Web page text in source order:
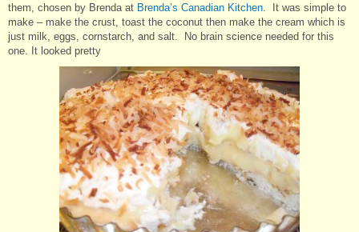
them, chosen by Brenda at Brenda’s Canadian Kitchen . It was simple to
make – make the crust, toast the coconut then make the cream which is
just milk, eggs, cornstarch, and salt. No brain science needed for this
one. It looked pretty